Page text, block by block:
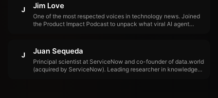
J Jim Love
One of the most respected voices in technology news. Joined
the Product Impact Podcast to unpack what viral AI agent
security, and measurement.
J Juan Sequeda
Principal scientist at ServiceNow and co-founder of data.world
(acquired by ServiceNow). Leading researcher in knowledge